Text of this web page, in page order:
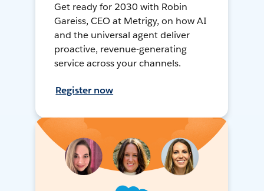
Get ready for 2030 with Robin
Gareiss, CEO at Metrigy, on how AI
and the universal agent deliver
proactive, revenue-generating
service across your channels.
Register now